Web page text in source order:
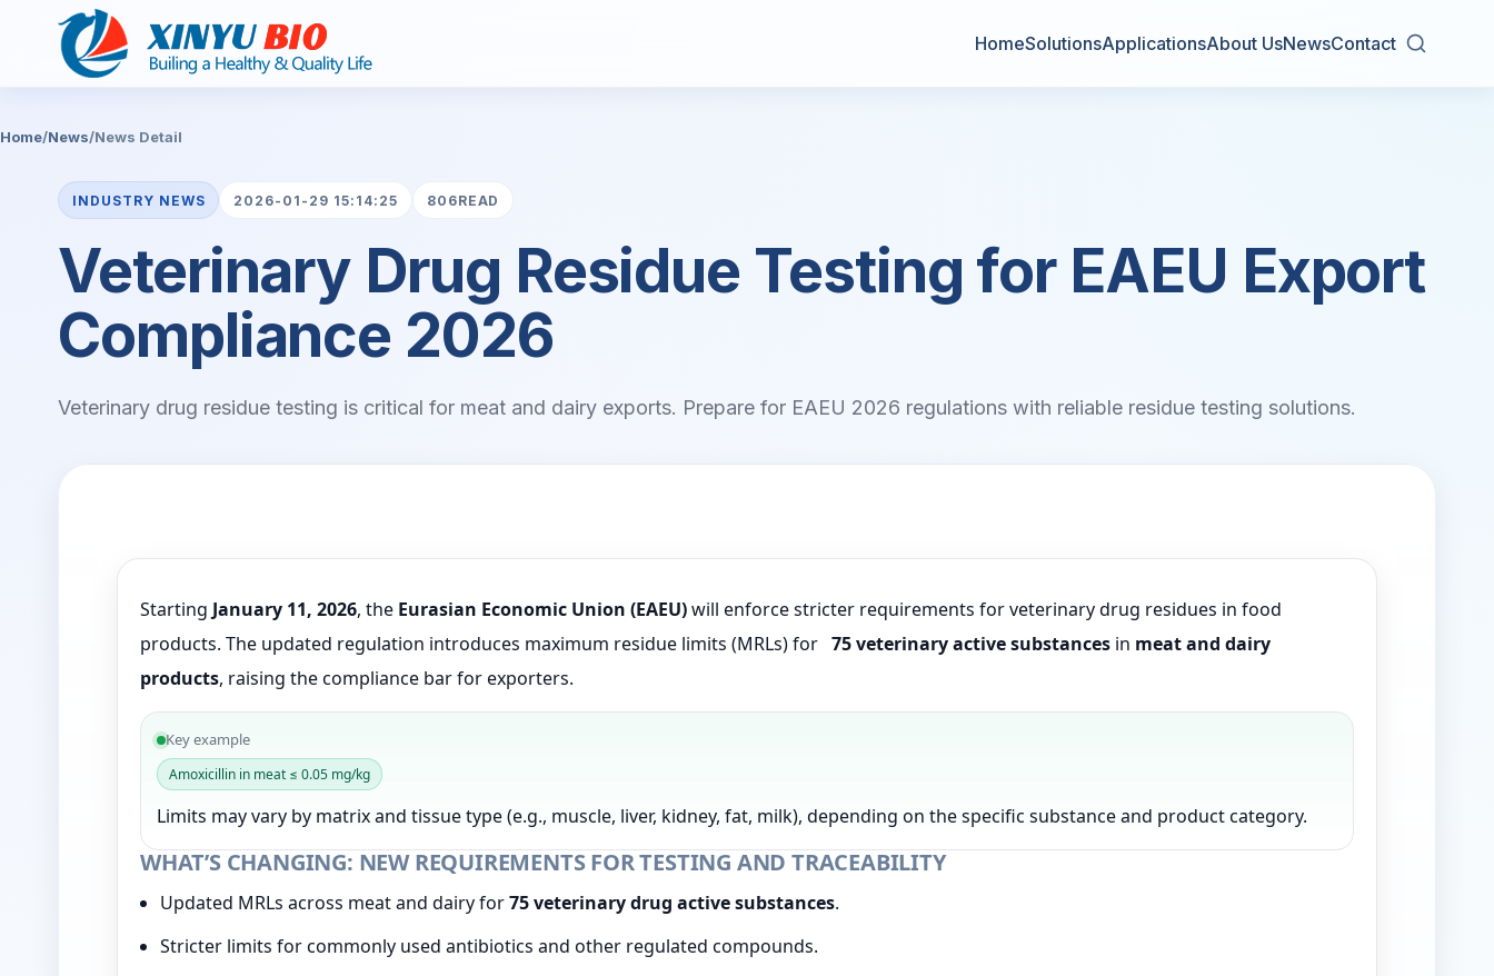
HomeSolutionsApplicationsAbout UsNewsContact
Home/News/News Detail
INDUSTRY NEWS 2026-01-29 15:14:25 806READ
Veterinary Drug Residue Testing for EAEU Export
Compliance 2026
Veterinary drug residue testing is critical for meat and dairy exports. Prepare for EAEU 2026 regulations with reliable residue testing solutions.
Starting January 11, 2026, the Eurasian Economic Union (EAEU)will enforce stricter requirements for veterinary drug residues in food
products. The updated regulation introduces maximum residue limits (MRLs) for 75 veterinary active substances in meat and dairy
products, raising the compliance bar for exporters.
Key example
Amoxicillin in meat ≤ 0.05 mg/kg
Limits may vary by matrix and tissue type (e.g., muscle, liver, kidney, fat, milk), depending on the specific substance and product category.
WHAT’S CHANGING: NEW REQUIREMENTS FOR TESTING AND TRACEABILITY
Updated MRLs across meat and dairy for75 veterinary drug active substances.
Stricter limits for commonly used antibiotics and other regulated compounds.